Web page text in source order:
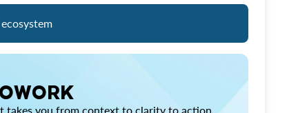
takes you from context to clarity to action,